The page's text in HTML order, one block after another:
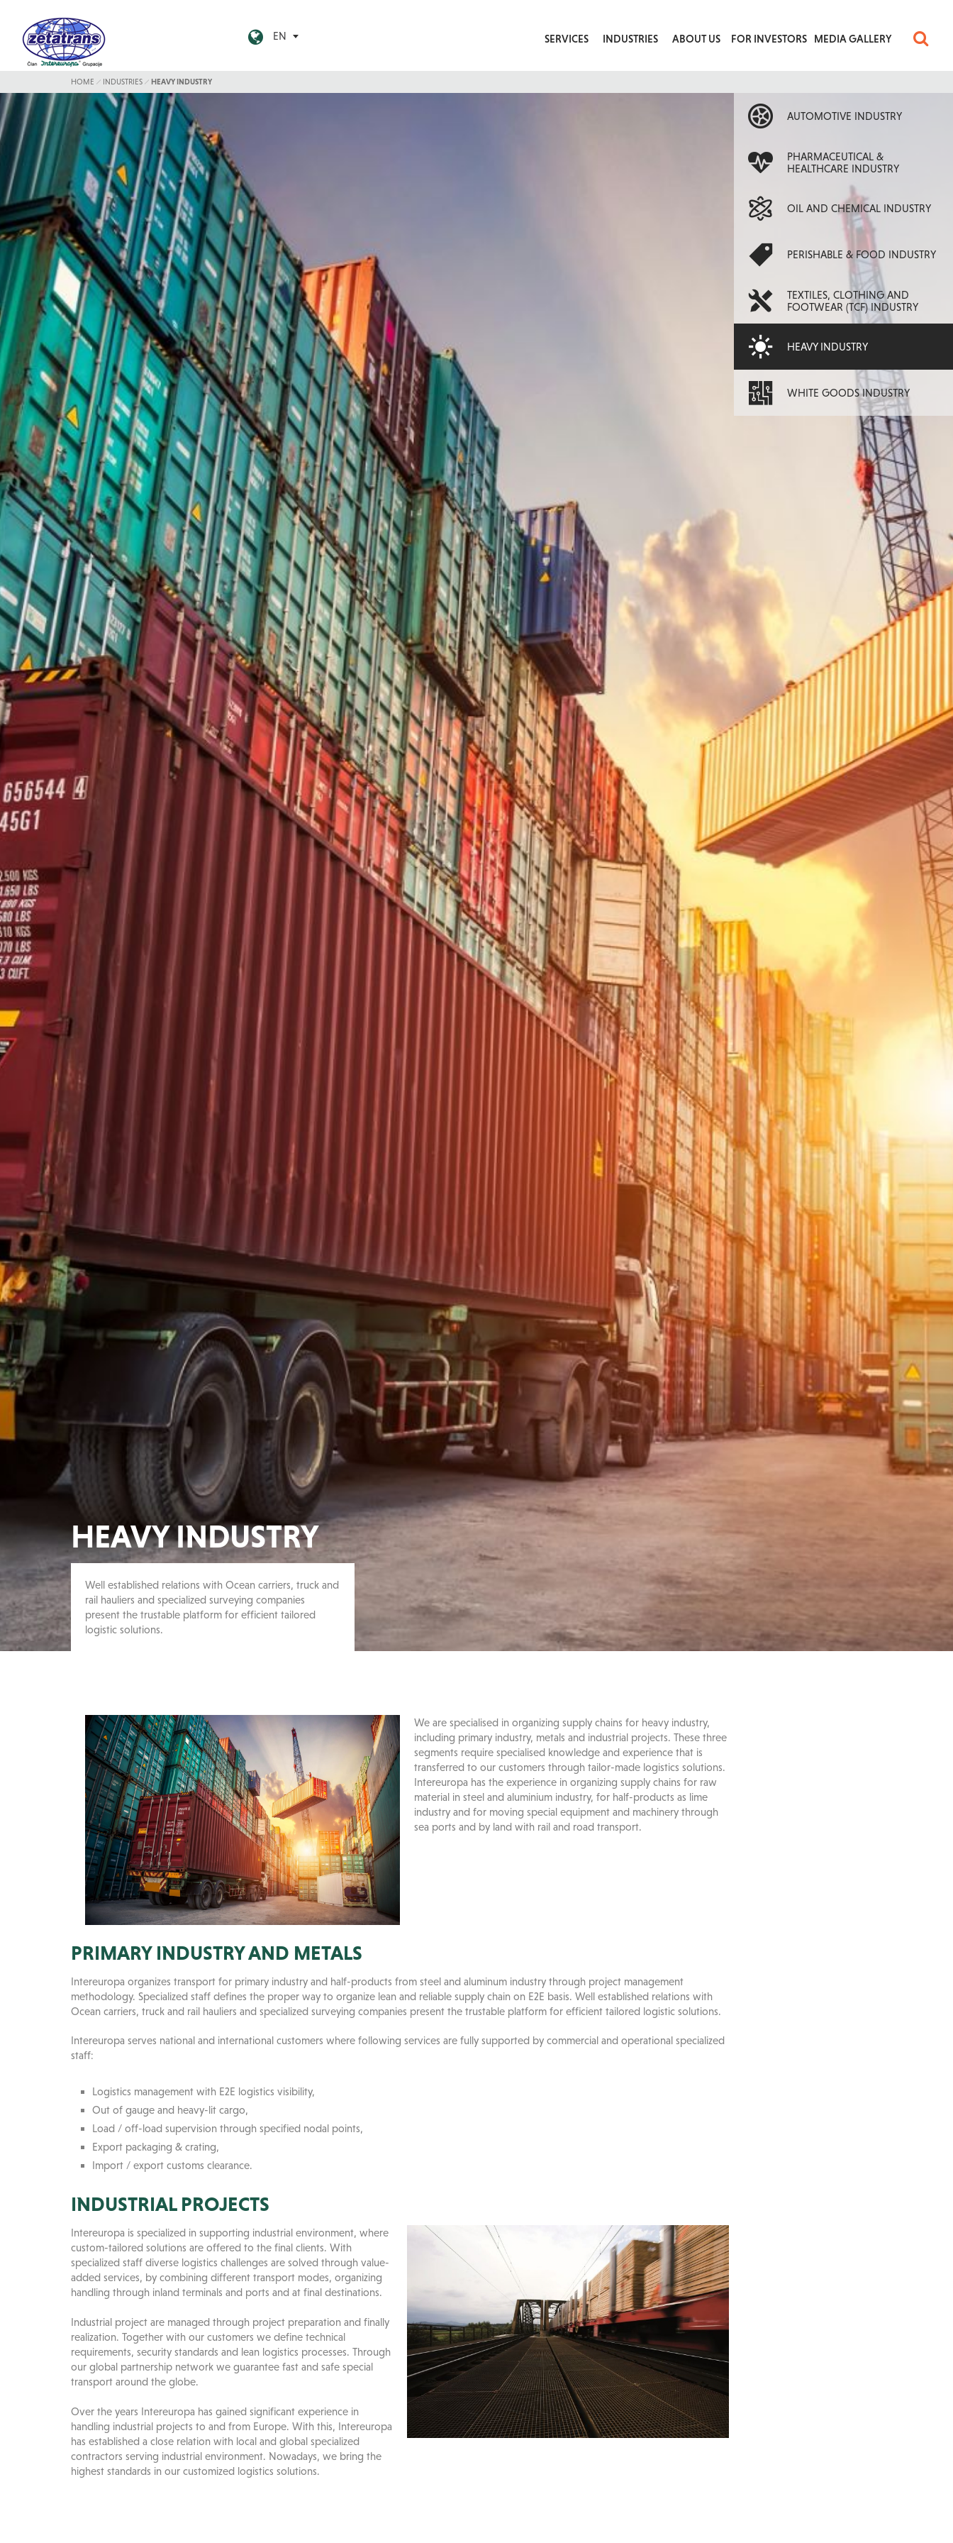
EN SERVICES INDUSTRIES ABOUT US FOR INVESTORS MEDIA GALLERY
HOME INDUSTRIES HEAVY INDUSTRY
AUTOMOTIVE INDUSTRY
PHARMACEUTICAL &
HEALTHCARE INDUSTRY
OIL AND CHEMICAL INDUSTRY
PERISHABLE & FOOD INDUSTRY
TEXTILES, CLOTHING AND
FOOTWEAR (TCF) INDUSTRY
HEAVY INDUSTRY
WHITE GOODS INDUSTRY
HEAVY INDUSTRY
Well established relations with Ocean carriers, truck and
rail hauliers and specialized surveying companies
present the trustable platform for efficient tailored
logistic solutions.
We are specialised in organizing supply chains for heavy industry,
including primary industry, metals and industrial projects. These three
segments require specialised knowledge and experience that is
transferred to our customers through tailor-made logistics solutions.
Intereuropa has the experience in organizing supply chains for raw
material in steel and aluminium industry, for half-products as lime
industry and for moving special equipment and machinery through
sea ports and by land with rail and road transport.
PRIMARY INDUSTRY AND METALS
Intereuropa organizes transport for primary industry and half-products from steel and aluminum industry through project management
methodology. Specialized staff defines the proper way to organize lean and reliable supply chain on E2E basis. Well established relations with
Ocean carriers, truck and rail hauliers and specialized surveying companies present the trustable platform for efficient tailored logistic solutions.
Intereuropa serves national and international customers where following services are fully supported by commercial and operational specialized
staff:
Logistics management with E2E logistics visibility,
Out of gauge and heavy-lit cargo,
Load / off-load supervision through specified nodal points,
Export packaging & crating,
Import / export customs clearance.
INDUSTRIAL PROJECTS
Intereuropa is specialized in supporting industrial environment, where
custom-tailored solutions are offered to the final clients. With
specialized staff diverse logistics challenges are solved through value-
added services, by combining different transport modes, organizing
handling through inland terminals and ports and at final destinations.
Industrial project are managed through project preparation and finally
realization. Together with our customers we define technical
requirements, security standards and lean logistics processes. Through
our global partnership network we guarantee fast and safe special
transport around the globe.
Over the years Intereuropa has gained significant experience in
handling industrial projects to and from Europe. With this, Intereuropa
has established a close relation with local and global specialized
contractors serving industrial environment. Nowadays, we bring the
highest standards in our customized logistics solutions.